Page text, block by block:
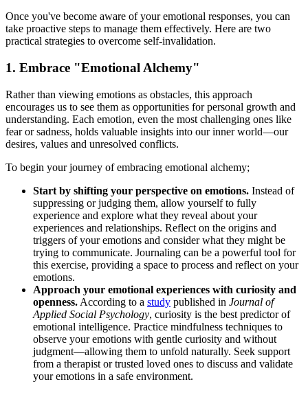
Once you've become aware of your emotional responses, you can
take proactive steps to manage them effectively. Here are two
practical strategies to overcome self-invalidation.
1. Embrace "Emotional Alchemy"
Rather than viewing emotions as obstacles, this approach
encourages us to see them as opportunities for personal growth and
understanding. Each emotion, even the most challenging ones like
fear or sadness, holds valuable insights into our inner world—our
desires, values and unresolved conflicts.
To begin your journey of embracing emotional alchemy;
Start by shifting your perspective on emotions. Instead of
suppressing or judging them, allow yourself to fully
experience and explore what they reveal about your
experiences and relationships. Reflect on the origins and
triggers of your emotions and consider what they might be
trying to communicate. Journaling can be a powerful tool for
this exercise, providing a space to process and reflect on your
emotions.
Approach your emotional experiences with curiosity and
openness. According to a study published in Journal of
Applied Social Psychology, curiosity is the best predictor of
emotional intelligence. Practice mindfulness techniques to
observe your emotions with gentle curiosity and without
judgment—allowing them to unfold naturally. Seek support
from a therapist or trusted loved ones to discuss and validate
your emotions in a safe environment.